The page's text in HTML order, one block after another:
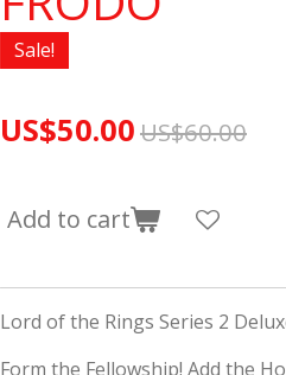
Sale!
US$50.00US$60.00
Add to cart
Lord of the Rings Series 2
Form the Fellowship! Add the